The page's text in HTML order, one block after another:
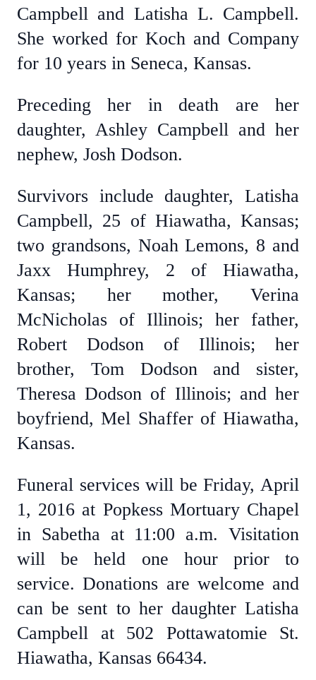
Campbell and Latisha L. Campbell.
She worked for Koch and Company
for 10 years in Seneca, Kansas.
Preceding her in death are her
daughter, Ashley Campbell and her
nephew, Josh Dodson.
Survivors include daughter, Latisha
Campbell, 25 of Hiawatha, Kansas;
two grandsons, Noah Lemons, 8 and
Jaxx Humphrey, 2 of Hiawatha,
Kansas; her mother, Verina
McNicholas of Illinois; her father,
Robert Dodson of Illinois; her
brother, Tom Dodson and sister,
Theresa Dodson of Illinois; and her
boyfriend, Mel Shaffer of Hiawatha,
Kansas.
Funeral services will be Friday, April
1, 2016 at Popkess Mortuary Chapel
in Sabetha at 11:00 a.m. Visitation
will be held one hour prior to
service. Donations are welcome and
can be sent to her daughter Latisha
Campbell at 502 Pottawatomie St.
Hiawatha, Kansas 66434.